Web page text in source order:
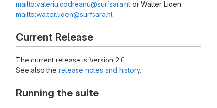
mailto:valeriu.codreanu@surfsara.nl or Walter Lioen
mailto:walter.lioen@surfsara.nl
Current Release
The current release is Version 2.0.
See also the release notes and history.
Running the suite